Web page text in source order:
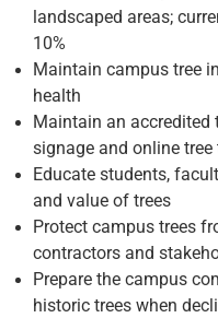
landscaped areas;
10%
Maintain campus tree
health
Maintain an accredited
signage and online tree
Educate students,
and value of trees
Protect campus trees
contractors and
Prepare the campus
historic trees when